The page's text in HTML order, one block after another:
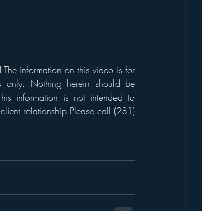
information on this video is for
only. Nothing herein should be
information is not intended to
relationship Please call (281)